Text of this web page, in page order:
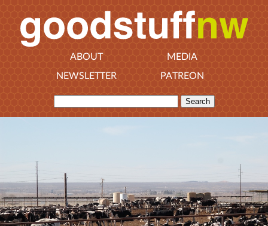
ABOUT
MEDIA
NEWSLETTER
PATREON